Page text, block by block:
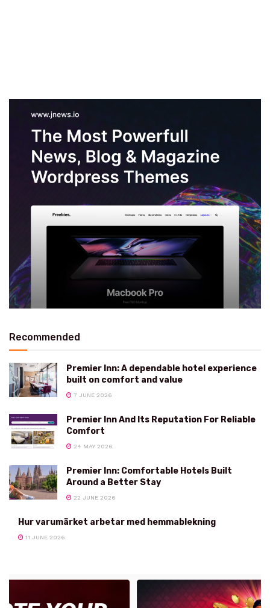
Recommended
Premier Inn: A dependable hotel experience
built on comfort and value
7 JUNE 2026
Premier Inn And Its Reputation For Reliable
Comfort
24 MAY 2026
Premier Inn: Comfortable Hotels Built
Around a Better Stay
22 JUNE 2026
Hur varumärket arbetar med hemmablekning
11 JUNE 2026